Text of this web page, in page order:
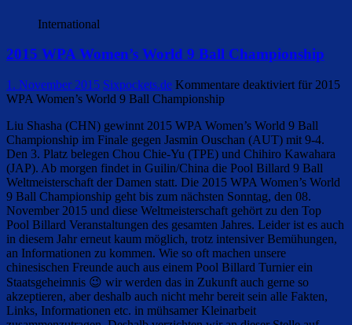
International
2015 WPA Women’s World 9 Ball Championship
1. November 2015 Sixpockets.de Kommentare deaktiviert für 2015
WPA Women’s World 9 Ball Championship
Liu Shasha (CHN) gewinnt 2015 WPA Women’s World 9 Ball
Championship im Finale gegen Jasmin Ouschan (AUT) mit 9-4.
Den 3. Platz belegen Chou Chie-Yu (TPE) und Chihiro Kawahara
(JAP). Ab morgen findet in Guilin/China die Pool Billard 9 Ball
Weltmeisterschaft der Damen statt. Die 2015 WPA Women’s World
9 Ball Championship geht bis zum nächsten Sonntag, den 08.
November 2015 und diese Weltmeisterschaft gehört zu den Top
Pool Billard Veranstaltungen des gesamten Jahres. Leider ist es auch
in diesem Jahr erneut kaum möglich, trotz intensiver Bemühungen,
an Informationen zu kommen. Wie so oft machen unsere
chinesischen Freunde auch aus einem Pool Billard Turnier ein
Staatsgeheimnis 😉 wir werden das in Zukunft auch gerne so
akzeptieren, aber deshalb auch nicht mehr bereit sein alle Fakten,
Links, Informationen etc. in mühsamer Kleinarbeit